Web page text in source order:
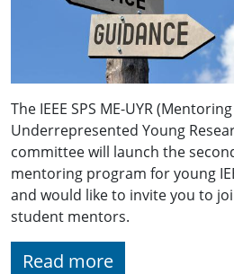
The IEEE SPS ME-UYR
Underrepresented Young
committee will launch the
mentoring program for young
and would like to invite you to
student mentors.
Read more